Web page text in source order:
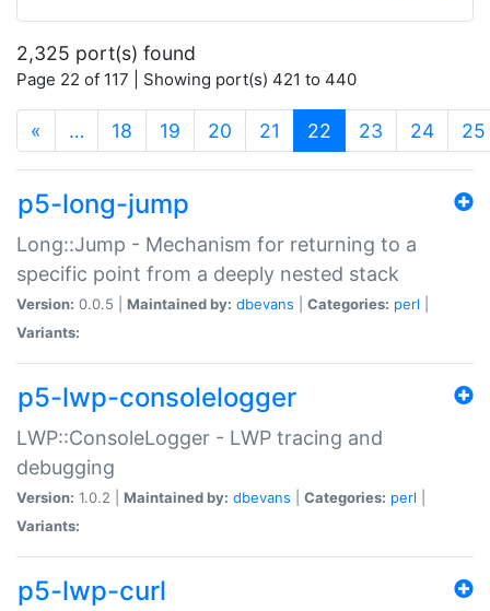
2,325 port(s) found
Page 22 of 117 | Showing port(s) 421 to 440
« … 18 19 20 21 22 (current)
23 24 25
p5-long-jump
Long::Jump - Mechanism for returning to a
specific point from a deeply nested stack
Version: 0.0.5 | Maintained by: dbevans Categories: perl
Variants:
p5-lwp-consolelogger
LWP::ConsoleLogger - LWP tracing and
debugging
Version: 1.0.2 | Maintained by: dbevans Categories: perl
Variants:
p5-lwp-curl